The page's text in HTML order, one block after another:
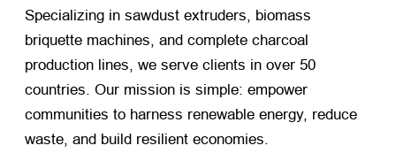
Specializing in sawdust extruders, biomass
briquette machines, and complete charcoal
production lines, we serve clients in over 50
countries. Our mission is simple: empower
communities to harness renewable energy, reduce
waste, and build resilient economies.